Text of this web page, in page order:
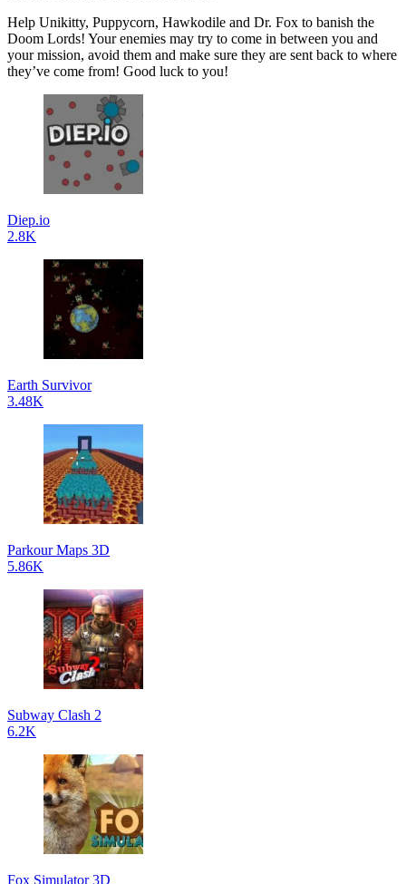
Help Unikitty, Puppycorn, Hawkodile and Dr. Fox to banish the
Doom Lords! Your enemies may try to come in between you and
your mission, avoid them and make sure they are sent back to where
they’ve come from! Good luck to you!
Diep.io
2.8K
Earth Survivor
3.48K
Parkour Maps 3D
5.86K
Subway Clash 2
6.2K
Fox Simulator 3D